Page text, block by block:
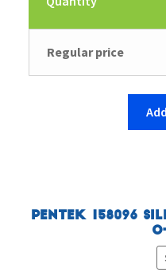
Regular price
Pentek 158096